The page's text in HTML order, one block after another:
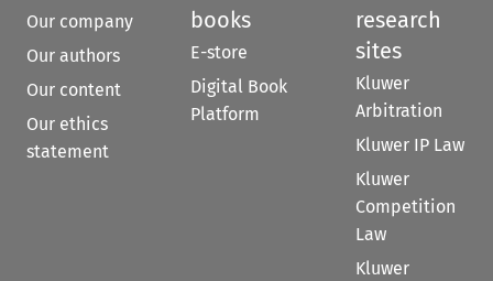
Our company
Our authors
Our content
Our ethics
statement
books
E-store
Digital Book
Platform
research
sites
Kluwer
Arbitration
Kluwer IP Law
Kluwer
Competition
Law
Kluwer